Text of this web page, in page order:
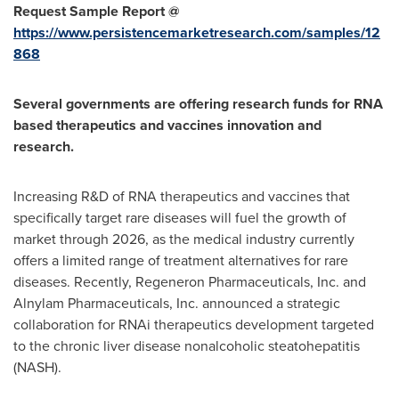
Request Sample Report @
https://www.persistencemarketresearch.com/samples/12
868
Several governments are offering research funds for RNA
based therapeutics and vaccines innovation and
research.
Increasing R&D of RNA therapeutics and vaccines that
specifically target rare diseases will fuel the growth of
market through 2026, as the medical industry currently
offers a limited range of treatment alternatives for rare
diseases. Recently, Regeneron Pharmaceuticals, Inc. and
Alnylam Pharmaceuticals, Inc. announced a strategic
collaboration for RNAi therapeutics development targeted
to the chronic liver disease nonalcoholic steatohepatitis
(NASH).